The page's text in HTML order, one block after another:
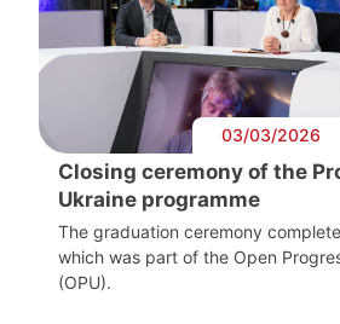
03/03/2026
Closing ceremony of the
Ukraine programme
The graduation ceremony
which was part of the Open
(OPU).